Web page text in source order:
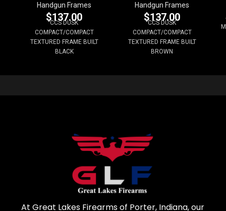
Handgun Frames
$137.00
CCS DUSK
COMPACT/COMPACT
TEXTURED FRAME BUILT
BLACK
Handgun Frames
$137.00
CCS DUSK
COMPACT/COMPACT
TEXTURED FRAME BUILT
BROWN
At Great Lakes Firearms of Porter, Indiana, our